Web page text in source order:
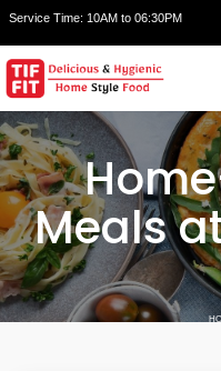
Service Time: 10AM to 06:30PM
Meals